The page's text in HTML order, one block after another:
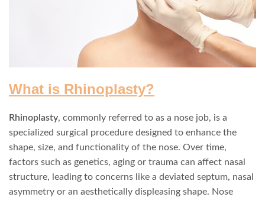
What is Rhinoplasty?
Rhinoplasty, commonly referred to as a nose job, is a
specialized surgical procedure designed to enhance the
shape, size, and functionality of the nose. Over time,
factors such as genetics, aging or trauma can affect nasal
structure, leading to concerns like a deviated septum, nasal
asymmetry or an aesthetically displeasing shape. Nose